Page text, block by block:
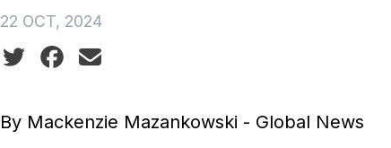
22 OCT, 2024
Social share icons
By Mackenzie Mazankowski - Global News